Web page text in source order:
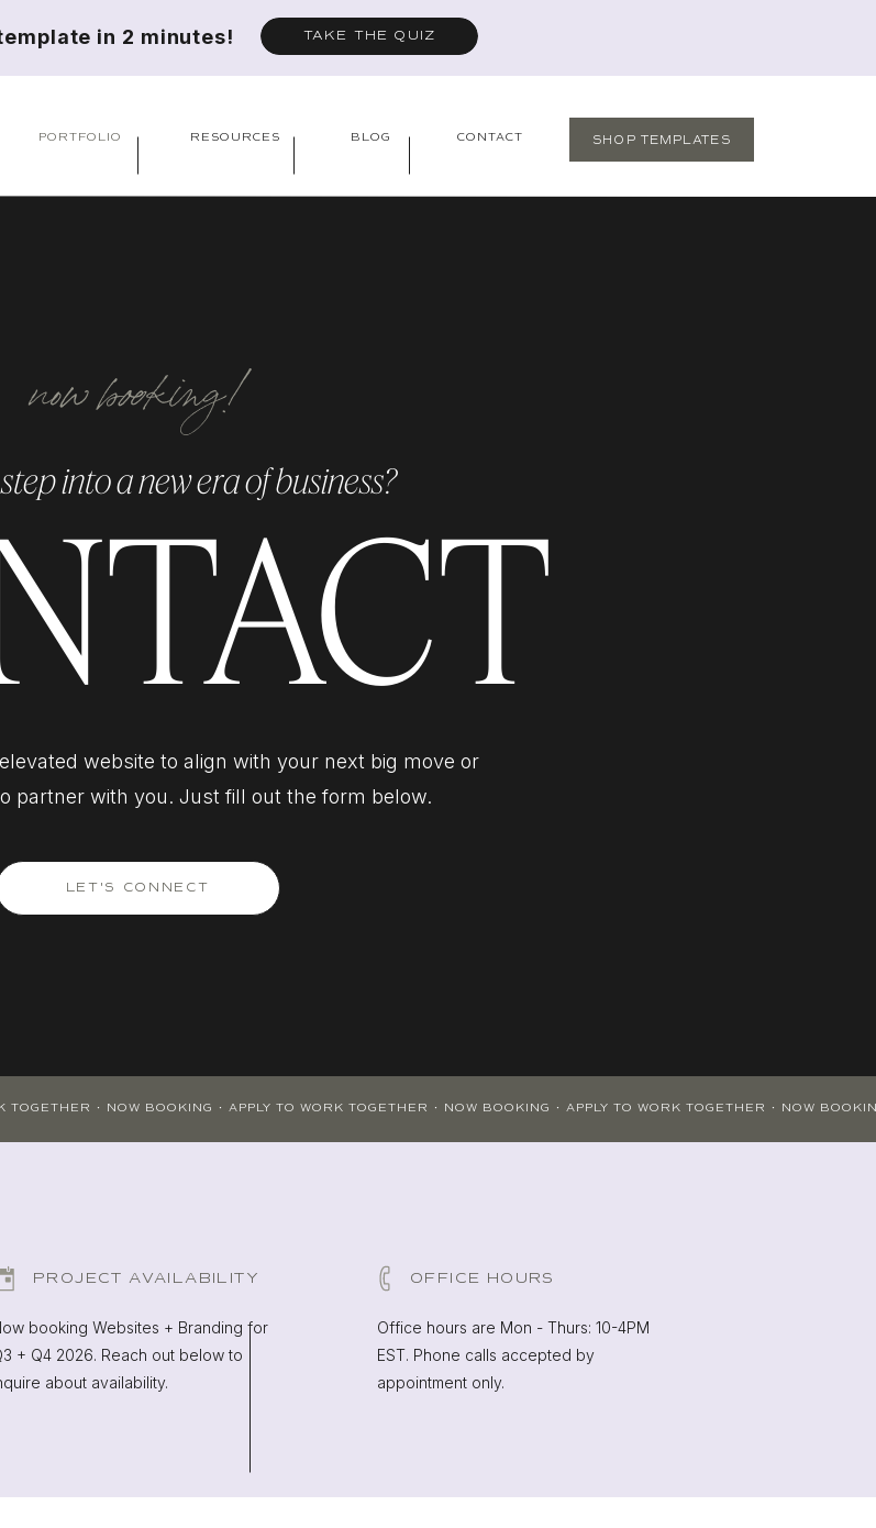
TAKE THE QUIZ
in 2 minutes!
PORTFOLIO RESOURCES BLOG CONTACT SHOP TEMPLATES
website to align with your next big move or
partner with you. Just fill out the form below.
into a new era of business?
now booking!
LET'S CONNECT
Office hours are Mon - Thurs: 10-4PM
EST. Phone calls accepted by
appointment only.
OFFICE HOURS
booking Websites + Branding for
+ Q4 2026. Reach out below to
about availability.
PROJECT AVAILABILITY